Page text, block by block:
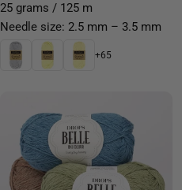
25 grams / 125 m
Needle size: 2.5 mm – 3.5 mm
+65